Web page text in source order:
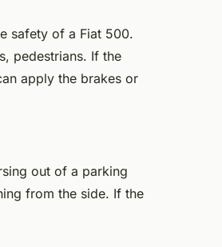
safety of a Fiat 500.
pedestrians. If the
apply the brakes or
out of a parking
from the side. If the